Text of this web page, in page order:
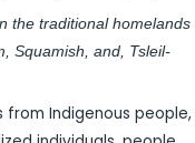
the traditional homelands
Squamish, and, Tsleil-
from Indigenous people,